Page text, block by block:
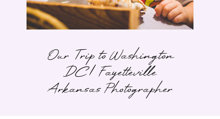
Our Trip to Washington
DC | Fayetteville
Arkansas Photographer